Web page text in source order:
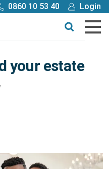
0860 10 53 40
Login
Buy online
your estate